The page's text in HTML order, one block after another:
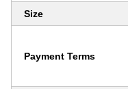
Size
Payment Terms